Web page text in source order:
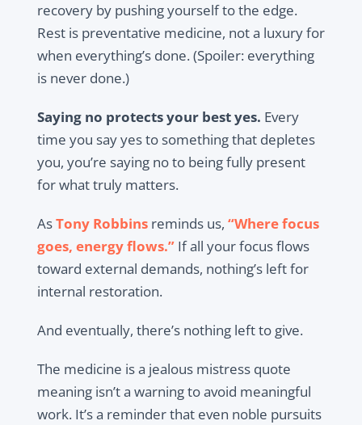
recovery by pushing yourself to the edge.
Rest is preventative medicine, not a luxury for
when everything’s done. (Spoiler: everything
is never done.)
Saying no protects your best yes. Every
time you say yes to something that depletes
you, you’re saying no to being fully present
for what truly matters.
AsTony Robbinsreminds us, “Where focus
goes, energy flows.”If all your focus flows
toward external demands, nothing’s left for
internal restoration.
And eventually, there’s nothing left to give.
The medicine is a jealous mistress quote
meaning isn’t a warning to avoid meaningful
work. It’s a reminder that even noble pursuits